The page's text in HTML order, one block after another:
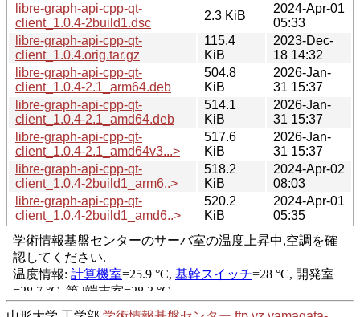
libre-graph-api-cpp-qt-
client_1.0.4-2build1.dsc
2.3 KiB
2024-Apr-01
05:33
libre-graph-api-cpp-qt-
client_1.0.4.orig.tar.gz
115.4
KiB
2023-Dec-
18 14:32
libre-graph-api-cpp-qt-
client_1.0.4-2.1_arm64.deb
504.8
KiB
2026-Jan-
31 15:37
libre-graph-api-cpp-qt-
client_1.0.4-2.1_amd64.deb
514.1
KiB
2026-Jan-
31 15:37
libre-graph-api-cpp-qt-
client_1.0.4-2.1_amd64v3...>
517.6
KiB
2026-Jan-
31 15:37
libre-graph-api-cpp-qt-
client_1.0.4-2build1_arm6..>
518.2
KiB
2024-Apr-02
08:03
libre-graph-api-cpp-qt-
client_1.0.4-2build1_amd6..>
520.2
KiB
2024-Apr-01
05:35